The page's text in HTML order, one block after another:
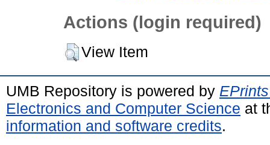
Actions (login required)
View Item
UMB Repository is powered by
Electronics and Computer Science at
information and software credits.